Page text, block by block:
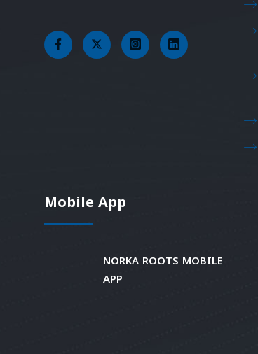
Mobile App
NORKA ROOTS MOBILE
APP